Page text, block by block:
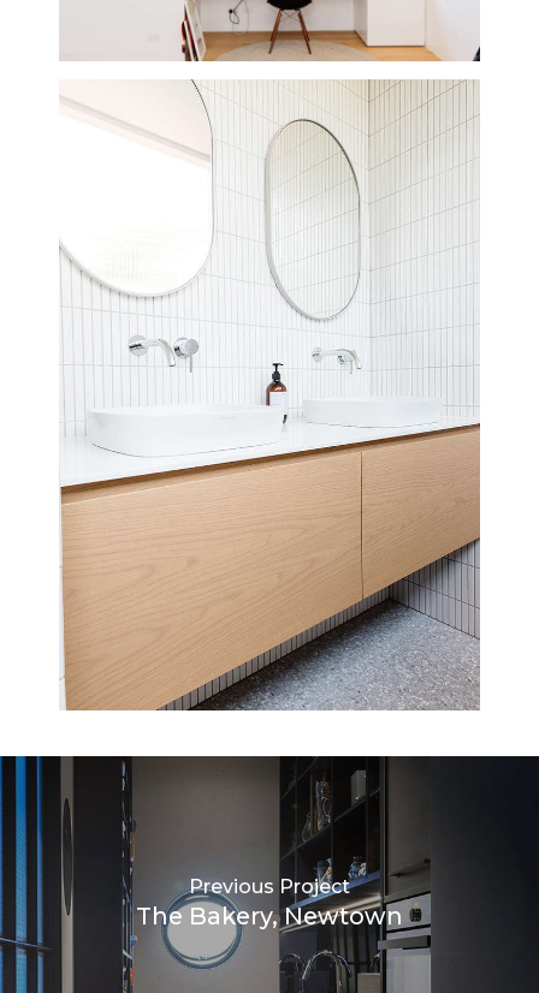
Previous Project
The Bakery, Newtown